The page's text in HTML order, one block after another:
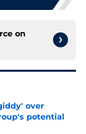
on
over
potential